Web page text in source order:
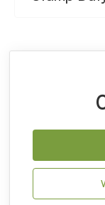
changes in
that may
always seek
Remember,
do not keep